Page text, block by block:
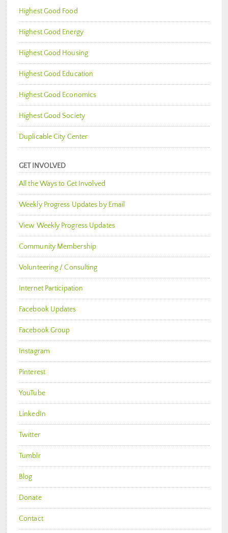
Highest Good Food
Highest Good Energy
Highest Good Housing
Highest Good Education
Highest Good Economics
Highest Good Society
Duplicable City Center
GET INVOLVED
All the Ways to Get Involved
Weekly Progress Updates by Email
View Weekly Progress Updates
Community Membership
Volunteering / Consulting
Internet Participation
Facebook Updates
Facebook Group
Instagram
Pinterest
YouTube
LinkedIn
Twitter
Tumblr
Blog
Donate
Contact